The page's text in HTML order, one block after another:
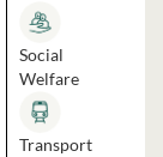
Social
Welfare
Transport